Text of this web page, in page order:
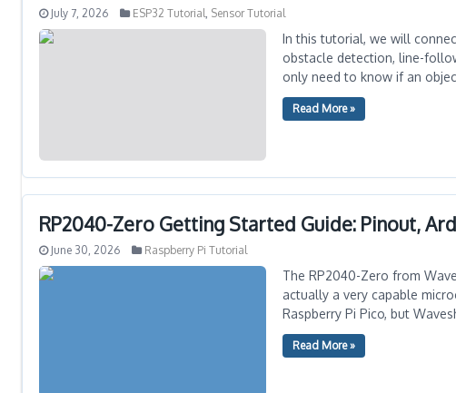
July 7, 2026 ESP32 Tutorial, Sensor Tutorial
In this tutorial, we will
obstacle detection, line-
only need to know if an
Read More »
RP2040-Zero Getting Started Guide: Pinout,
June 30, 2026 Raspberry Pi Tutorial
The RP2040-Zero from
actually a very capable
Raspberry Pi Pico, but
Read More »